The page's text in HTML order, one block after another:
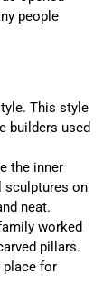
people
This style
builders used
the inner
sculptures on
neat.
worked
pillars.
place for